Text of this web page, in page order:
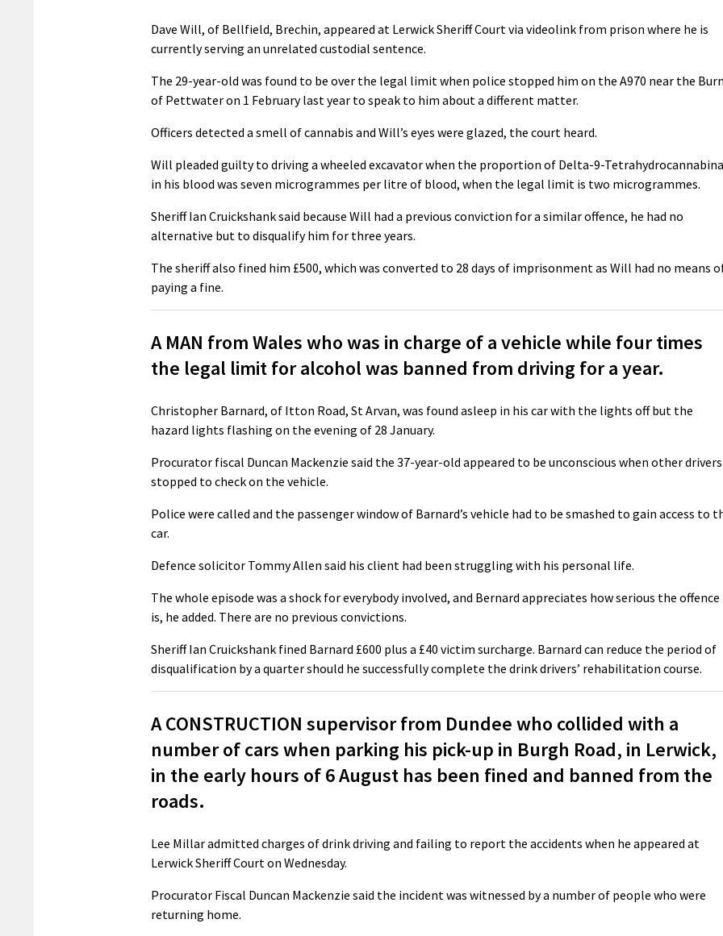
Dave Will, of Bellfield, Brechin, appeared at Lerwick Sheriff Court via videolink from prison where he is
currently serving an unrelated custodial sentence.
The 29-year-old was found to be over the legal limit when police stopped him on the A970 near the
of Pettwater on 1 February last year to speak to him about a different matter.
Officers detected a smell of cannabis and Will’s eyes were glazed, the court heard.
Will pleaded guilty to driving a wheeled excavator when the proportion of Delta-9-
in his blood was seven microgrammes per litre of blood, when the legal limit is two microgrammes.
Sheriff Ian Cruickshank said because Will had a previous conviction for a similar offence, he had no
alternative but to disqualify him for three years.
The sheriff also fined him £500, which was converted to 28 days of imprisonment as Will had no means
paying a fine.
A MAN from Wales who was in charge of a vehicle while four times
the legal limit for alcohol was banned from driving for a year.
Christopher Barnard, of Itton Road, St Arvan, was found asleep in his car with the lights off but the
hazard lights flashing on the evening of 28 January.
Procurator fiscal Duncan Mackenzie said the 37-year-old appeared to be unconscious when other drivers
stopped to check on the vehicle.
Police were called and the passenger window of Barnard’s vehicle had to be smashed to gain access to
car.
Defence solicitor Tommy Allen said his client had been struggling with his personal life.
The whole episode was a shock for everybody involved, and Bernard appreciates how serious the offence
is, he added. There are no previous convictions.
Sheriff Ian Cruickshank fined Barnard £600 plus a £40 victim surcharge. Barnard can reduce the period of
disqualification by a quarter should he successfully complete the drink drivers’ rehabilitation course.
A CONSTRUCTION supervisor from Dundee who collided with a
number of cars when parking his pick-up in Burgh Road, in Lerwick,
in the early hours of 6 August has been fined and banned from the
roads.
Lee Millar admitted charges of drink driving and failing to report the accidents when he appeared at
Lerwick Sheriff Court on Wednesday.
Procurator Fiscal Duncan Mackenzie said the incident was witnessed by a number of people who were
returning home.